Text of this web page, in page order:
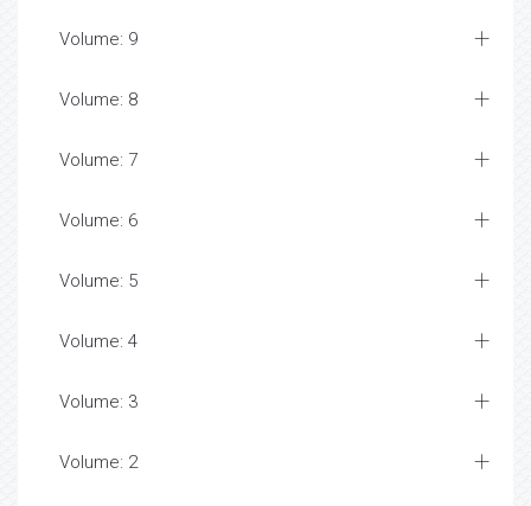
Volume: 9
Volume: 8
Volume: 7
Volume: 6
Volume: 5
Volume: 4
Volume: 3
Volume: 2